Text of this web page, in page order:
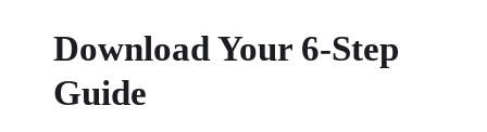
Download Your 6-Step
Guide